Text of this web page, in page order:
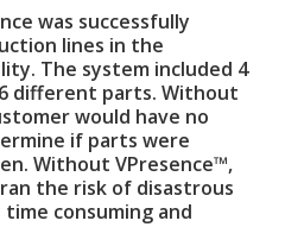
was successfully
lines in the
The system included 4
different parts. Without
would have no
if parts were
Without VPresence™,
the risk of disastrous
consuming and